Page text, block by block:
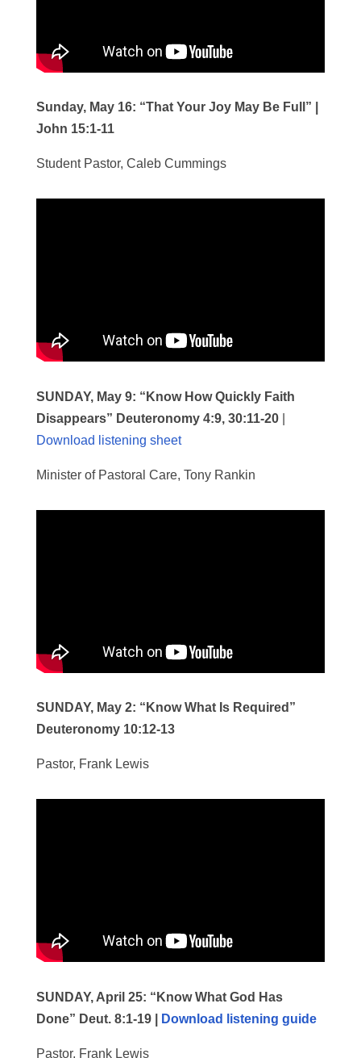
Sunday, May 16: “That Your Joy May Be Full” |
John 15:1-11
Student Pastor, Caleb Cummings
SUNDAY, May 9: “Know How Quickly Faith
Disappears” Deuteronomy 4:9, 30:11-20
Download listening sheet
Minister of Pastoral Care, Tony Rankin
SUNDAY, May 2: “Know What Is Required”
Deuteronomy 10:12-13
Pastor, Frank Lewis
SUNDAY, April 25: “Know What God Has
Done” Deut. 8:1-19 |
Download listening guide
Pastor, Frank Lewis